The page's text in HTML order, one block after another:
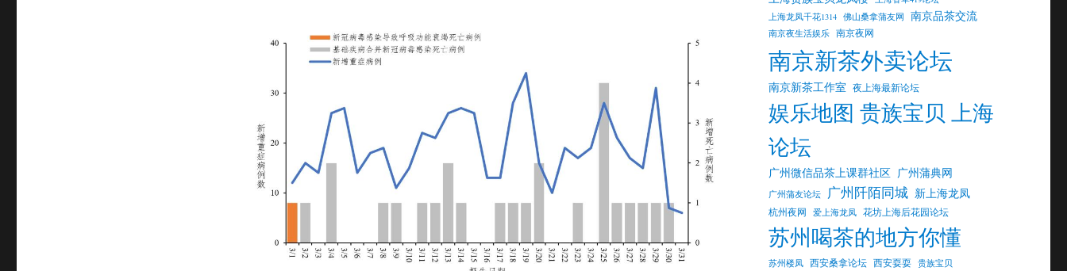
上海龙凤千花1314 佛山桑拿蒲友网 南京品茶交流
南京夜生活娱乐 南京夜网
南京新茶外卖论坛
南京新茶工作室 夜上海最新论坛
娱乐地图 贵族宝贝 上海
论坛
广州微信品茶上课群社区 广州蒲典网
广州蒲友论坛 广州阡陌同城 新上海龙凤
杭州夜网 爱上海龙凤 花坊上海后花园论坛
苏州喝茶的地方你懂
苏州楼凤 西安桑拿论坛 西安耍耍 贵族宝贝